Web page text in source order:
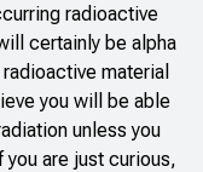
radioactive
certainly be alpha
material
you will be able
unless you
are just curious,